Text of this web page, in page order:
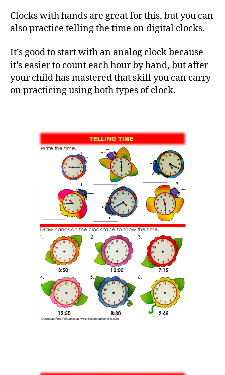
Clocks with hands are great for this, but you can
also practice telling the time on digital clocks.
It’s good to start with an analog clock because
it’s easier to count each hour by hand, but after
your child has mastered that skill you can carry
on practicing using both types of clock.